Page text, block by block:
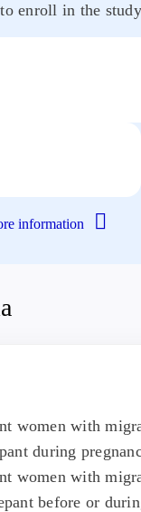
enroll in the
information
women with
during
women with
before or